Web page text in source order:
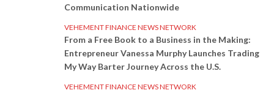
Communication Nationwide
VEHEMENT FINANCE NEWS NETWORK
From a Free Book to a Business in the Making:
Entrepreneur Vanessa Murphy Launches Trading
My Way Barter Journey Across the U.S.
VEHEMENT FINANCE NEWS NETWORK